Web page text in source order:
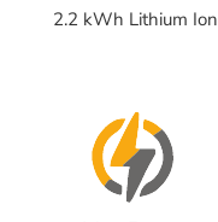
2.2 kWh Lithium Ion